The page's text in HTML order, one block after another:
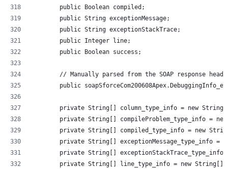
        public Boolean compiled;
        public String exceptionMessage;
        public String exceptionStackTrace;
        public Integer line;
        public Boolean success;
// Manually parsed from the SOAP response
public
private String[] column_type_info = new
private String[] compileProblem_type_info =
private String[] compiled_type_info = new
private String[] exceptionMessage_type_info =
private String[]
private String[] line_type_info = new